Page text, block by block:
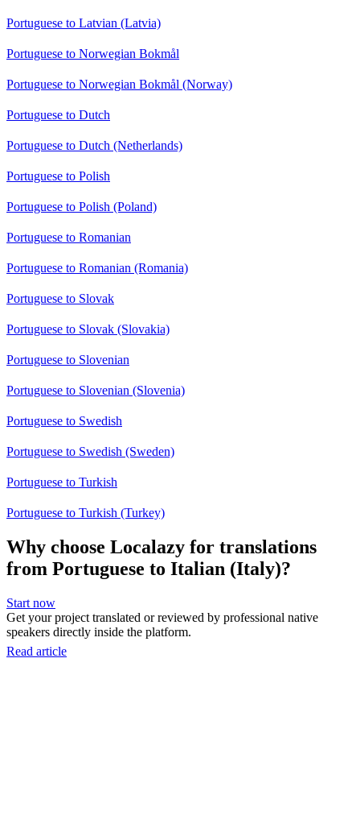
Portuguese to Latvian (Latvia)
Portuguese to Norwegian Bokmål
Portuguese to Norwegian Bokmål (Norway)
Portuguese to Dutch
Portuguese to Dutch (Netherlands)
Portuguese to Polish
Portuguese to Polish (Poland)
Portuguese to Romanian
Portuguese to Romanian (Romania)
Portuguese to Slovak
Portuguese to Slovak (Slovakia)
Portuguese to Slovenian
Portuguese to Slovenian (Slovenia)
Portuguese to Swedish
Portuguese to Swedish (Sweden)
Portuguese to Turkish
Portuguese to Turkish (Turkey)
Why choose Localazy for translations
from Portuguese to Italian (Italy)?
Start now
Get your project translated or reviewed by professional native
speakers directly inside the platform.
Read article